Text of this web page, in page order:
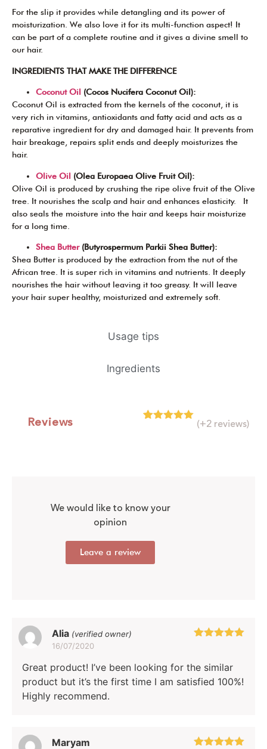
Usage tips
Ingredients
For the slip it provides while detangling and its power of
moisturization. We also love it for its multi-function aspect! It
can be part of a complete routine and it gives a divine smell to
our hair.
INGREDIENTS THAT MAKE THE DIFFERENCE
Coconut Oil (Cocos Nucifera Coconut Oil):
Coconut Oil is extracted from the kernels of the coconut, it is
very rich in vitamins, antioxidants and fatty acid and acts as a
reparative ingredient for dry and damaged hair. It prevents from
hair breakage, repairs split ends and deeply moisturizes the
hair.
Olive Oil (Olea Europaea Olive Fruit Oil):
Olive Oil is produced by crushing the ripe olive fruit of the Olive
tree. It nourishes the scalp and hair and enhances elasticity. It
also seals the moisture into the hair and keeps hair moisturize
for a long time.
Shea Butter (Butyrospermum Parkii Shea Butter):
Shea Butter is produced by the extraction from the nut of the
African tree. It is super rich in vitamins and nutrients. It deeply
nourishes the hair without leaving it too greasy. It will leave
your hair super healthy, moisturized and extremely soft.
Reviews (+2 reviews)
We would like to know your
opinion
Leave a review
Alia (verified owner)
16/07/2020
Great product! I’ve been looking for the similar
product but it’s the first time I am satisfied 100%!
Highly recommend.
Maryam